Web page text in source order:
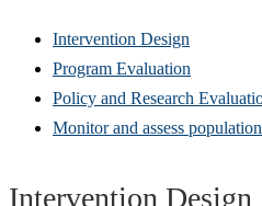
Intervention Design
Program Evaluation
Policy and Research
Monitor and assess
Intervention Design